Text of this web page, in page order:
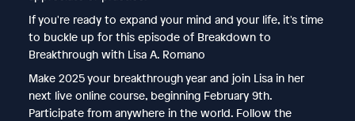
If you're ready to expand your mind and your life, it's time
to buckle up for this episode of Breakdown to
Breakthrough with Lisa A. Romano
Make 2025 your breakthrough year and join Lisa in her
next live online course, beginning February 9th.
Participate from anywhere in the world. Follow the